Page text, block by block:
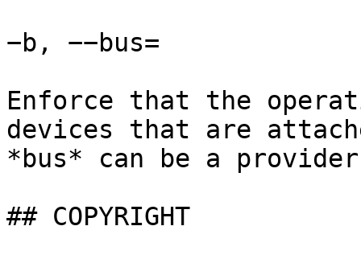
−b, −−bus=
Enforce that the
devices that are
*bus* can be a
## COPYRIGHT